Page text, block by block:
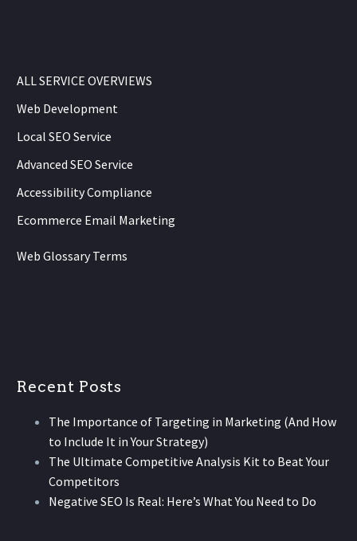
ALL SERVICE OVERVIEWS
Web Development
Local SEO Service
Advanced SEO Service
Accessibility Compliance
Ecommerce Email Marketing
Web Glossary Terms
Recent Posts
The Importance of Targeting in Marketing (And How
to Include It in Your Strategy)
The Ultimate Competitive Analysis Kit to Beat Your
Competitors
Negative SEO Is Real: Here’s What You Need to Do